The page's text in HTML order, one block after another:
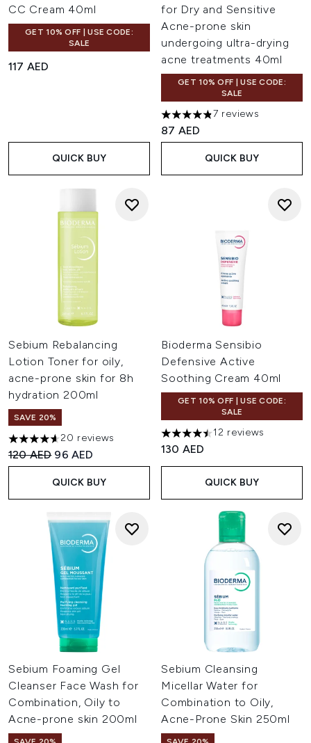
CC Cream 40ml
GET 10% OFF | USE CODE:
SALE
117 AED
QUICK BUY
for Dry and Sensitive
Acne-prone skin
undergoing ultra-drying
acne treatments 40ml
GET 10% OFF | USE CODE:
SALE
4.86 stars out of a maximum
7 reviews
87 AED
QUICK BUY
Sebium Rebalancing
Lotion Toner for oily,
acne-prone skin for 8h
hydration 200ml
SAVE 20%
4.6 stars out of a maximum of 5
20 reviews
Recommended Retail Price:
120 AED Current price:
96 AED
QUICK BUY
Bioderma Sensibio
Defensive Active
Soothing Cream 40ml
GET 10% OFF | USE CODE:
SALE
4.5 stars out of a maximum
12 reviews
130 AED
QUICK BUY
Sebium Foaming Gel
Cleanser Face Wash for
Combination, Oily to
Acne-prone skin 200ml
Sebium Cleansing
Micellar Water for
Combination to Oily,
Acne-Prone Skin 250ml